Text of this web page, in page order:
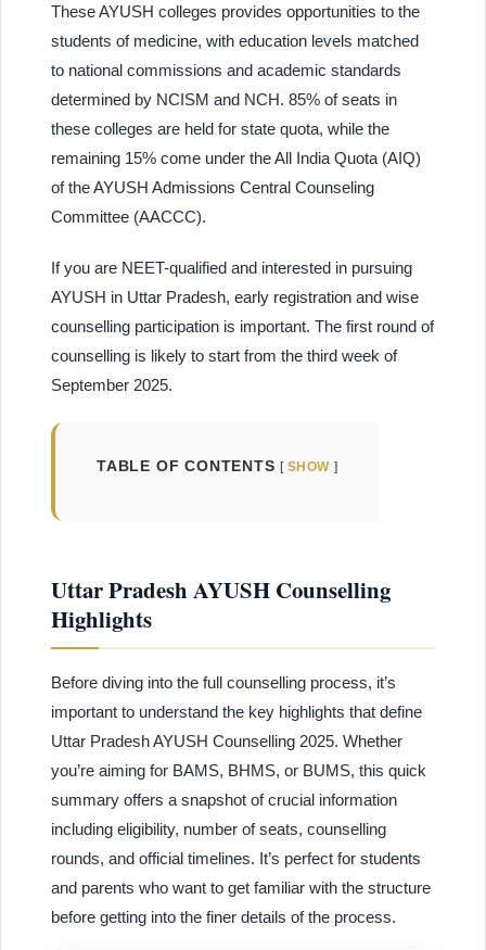
These AYUSH colleges provides opportunities to the
students of medicine, with education levels matched
to national commissions and academic standards
determined by NCISM and NCH. 85% of seats in
these colleges are held for state quota, while the
remaining 15% come under the All India Quota (AIQ)
of the AYUSH Admissions Central Counseling
Committee (AACCC).
If you are NEET-qualified and interested in pursuing
AYUSH in Uttar Pradesh, early registration and wise
counselling participation is important. The first round of
counselling is likely to start from the third week of
September 2025.
TABLE OF CONTENTS SHOW
Uttar Pradesh AYUSH Counselling
Highlights
Before diving into the full counselling process, it’s
important to understand the key highlights that define
Uttar Pradesh AYUSH Counselling 2025. Whether
you’re aiming for BAMS, BHMS, or BUMS, this quick
summary offers a snapshot of crucial information
including eligibility, number of seats, counselling
rounds, and official timelines. It’s perfect for students
and parents who want to get familiar with the structure
before getting into the finer details of the process.